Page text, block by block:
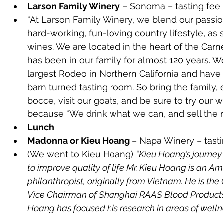
Larson Family Winery – Sonoma – tasting
“At Larson Family Winery, we blend our
hard-working, fun-loving country lifestyle, as
wines. We are located in the heart of the
has been in our family for almost 120 years.
largest Rodeo in Northern California and
barn turned tasting room. So bring the
bocce, visit our goats, and be sure to try our
because “We drink what we can, and sell
Lunch
Madonna or Kieu Hoang – Napa Winery –
(We went to Kieu Hoang) “Kieu Hoang’s
to improve quality of life Mr. Kieu Hoang is an
philanthropist, originally from Vietnam. He is the
Vice Chairman of Shanghai RAAS Blood
Hoang has focused his research in areas of